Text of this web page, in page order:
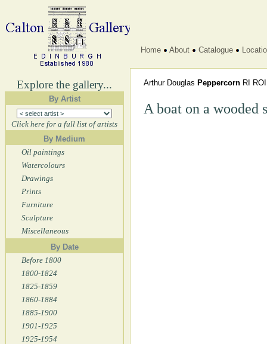
Explore the gallery...
By Artist
Click here for a full list of artists
By Medium
Oil paintings
Watercolours
Drawings
Prints
Furniture
Sculpture
Miscellaneous
By Date
Before 1800
1800-1824
1825-1859
1860-1884
1885-1900
1901-1925
1925-1954
Home About Catalogue
Arthur Douglas Peppercorn RI
A boat on a wooded